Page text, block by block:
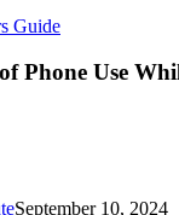
Guide
Phone Use
September 10, 2024